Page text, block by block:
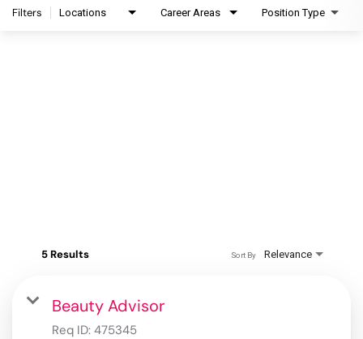
Filters Locations Career Areas Position Type
5 Results Relevance
Sort By
Beauty Advisor
Req ID: 475345